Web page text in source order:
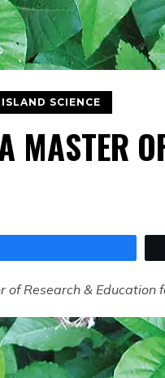
ISLAND SCIENCE
MASTER
of Research &